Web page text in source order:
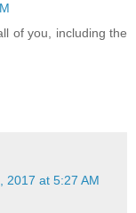
of you, including the
2017 at 5:27 AM